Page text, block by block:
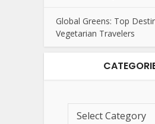
Global Greens: Top
Vegetarian Travelers